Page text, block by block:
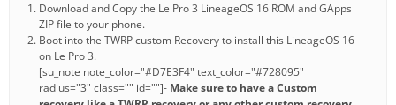
Download and Copy the Le Pro 3 LineageOS 16 ROM and GApps
ZIP file to your phone.
Boot into the TWRP custom Recovery to install this LineageOS 16
on Le Pro 3.
[su_note note_color="#D7E3F4" text_color="#728095"
radius="3" class="" id=""]- Make sure to have a Custom